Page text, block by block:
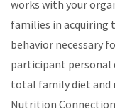
works with your
families in acquiring
behavior necessary
participant personal
total family diet and
Nutrition